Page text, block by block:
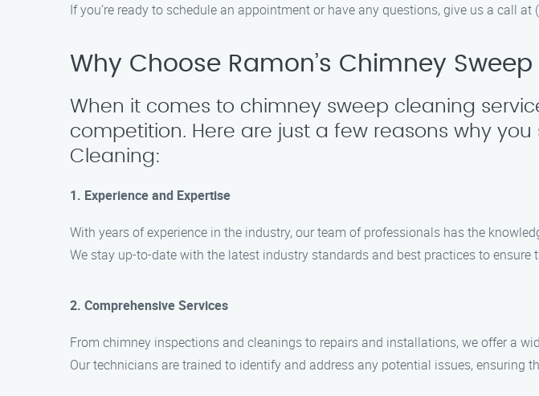
If you’re ready to schedule an appointment or have any questions, give us a call
Why Choose Ramon’s Chimney
When it comes to chimney sweep cleaning
competition. Here are just a few reasons why you
Cleaning:
1. Experience and Expertise
With years of experience in the industry, our team of professionals has the
We stay up-to-date with the latest industry standards and best practices to ensure
2. Comprehensive Services
From chimney inspections and cleanings to repairs and installations, we offer a
Our technicians are trained to identify and address any potential issues, ensuring